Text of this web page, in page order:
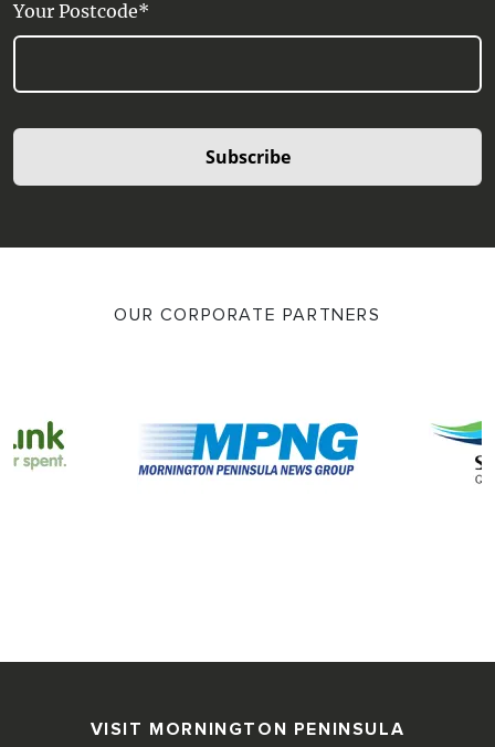
Your Postcode*
Subscribe
OUR CORPORATE PARTNERS
VISIT MORNINGTON PENINSULA